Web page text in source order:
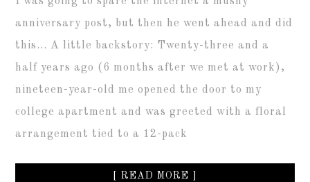
anniversary post, but then he went ahead and did
this… A little backstory: Twenty-three and a
half years ago (6 months after we met at work),
nineteen-year-old me opened the door to my
college apartment and was greeted with a floral
arrangement tied to a 12-pack
[ READ MORE ]